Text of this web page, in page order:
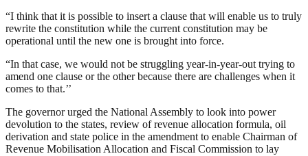
“I think that it is possible to insert a clause that will enable us to truly
rewrite the constitution while the current constitution may be
operational until the new one is brought into force.
“In that case, we would not be struggling year-in-year-out trying to
amend one clause or the other because there are challenges when it
comes to that.’’
The governor urged the National Assembly to look into power
devolution to the states, review of revenue allocation formula, oil
derivation and state police in the amendment to enable Chairman of
Revenue Mobilisation Allocation and Fiscal Commission to lay